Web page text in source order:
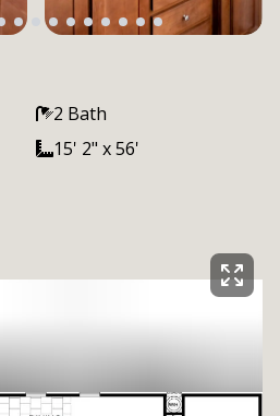
2 Bath
15' 2" x 56'